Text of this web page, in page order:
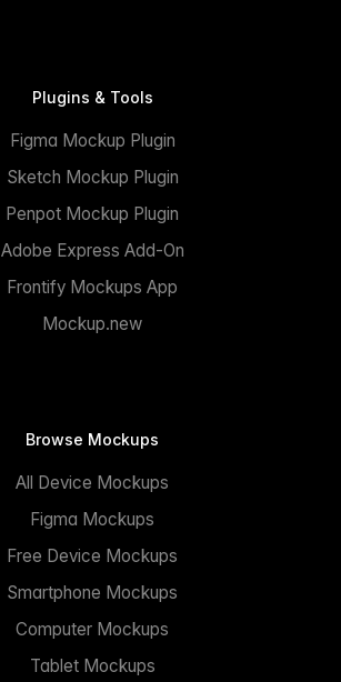
Plugins & Tools
Figma Mockup Plugin
Sketch Mockup Plugin
Penpot Mockup Plugin
Adobe Express Add-On
Frontify Mockups App
Mockup.new
Browse Mockups
All Device Mockups
Figma Mockups
Free Device Mockups
Smartphone Mockups
Computer Mockups
Tablet Mockups